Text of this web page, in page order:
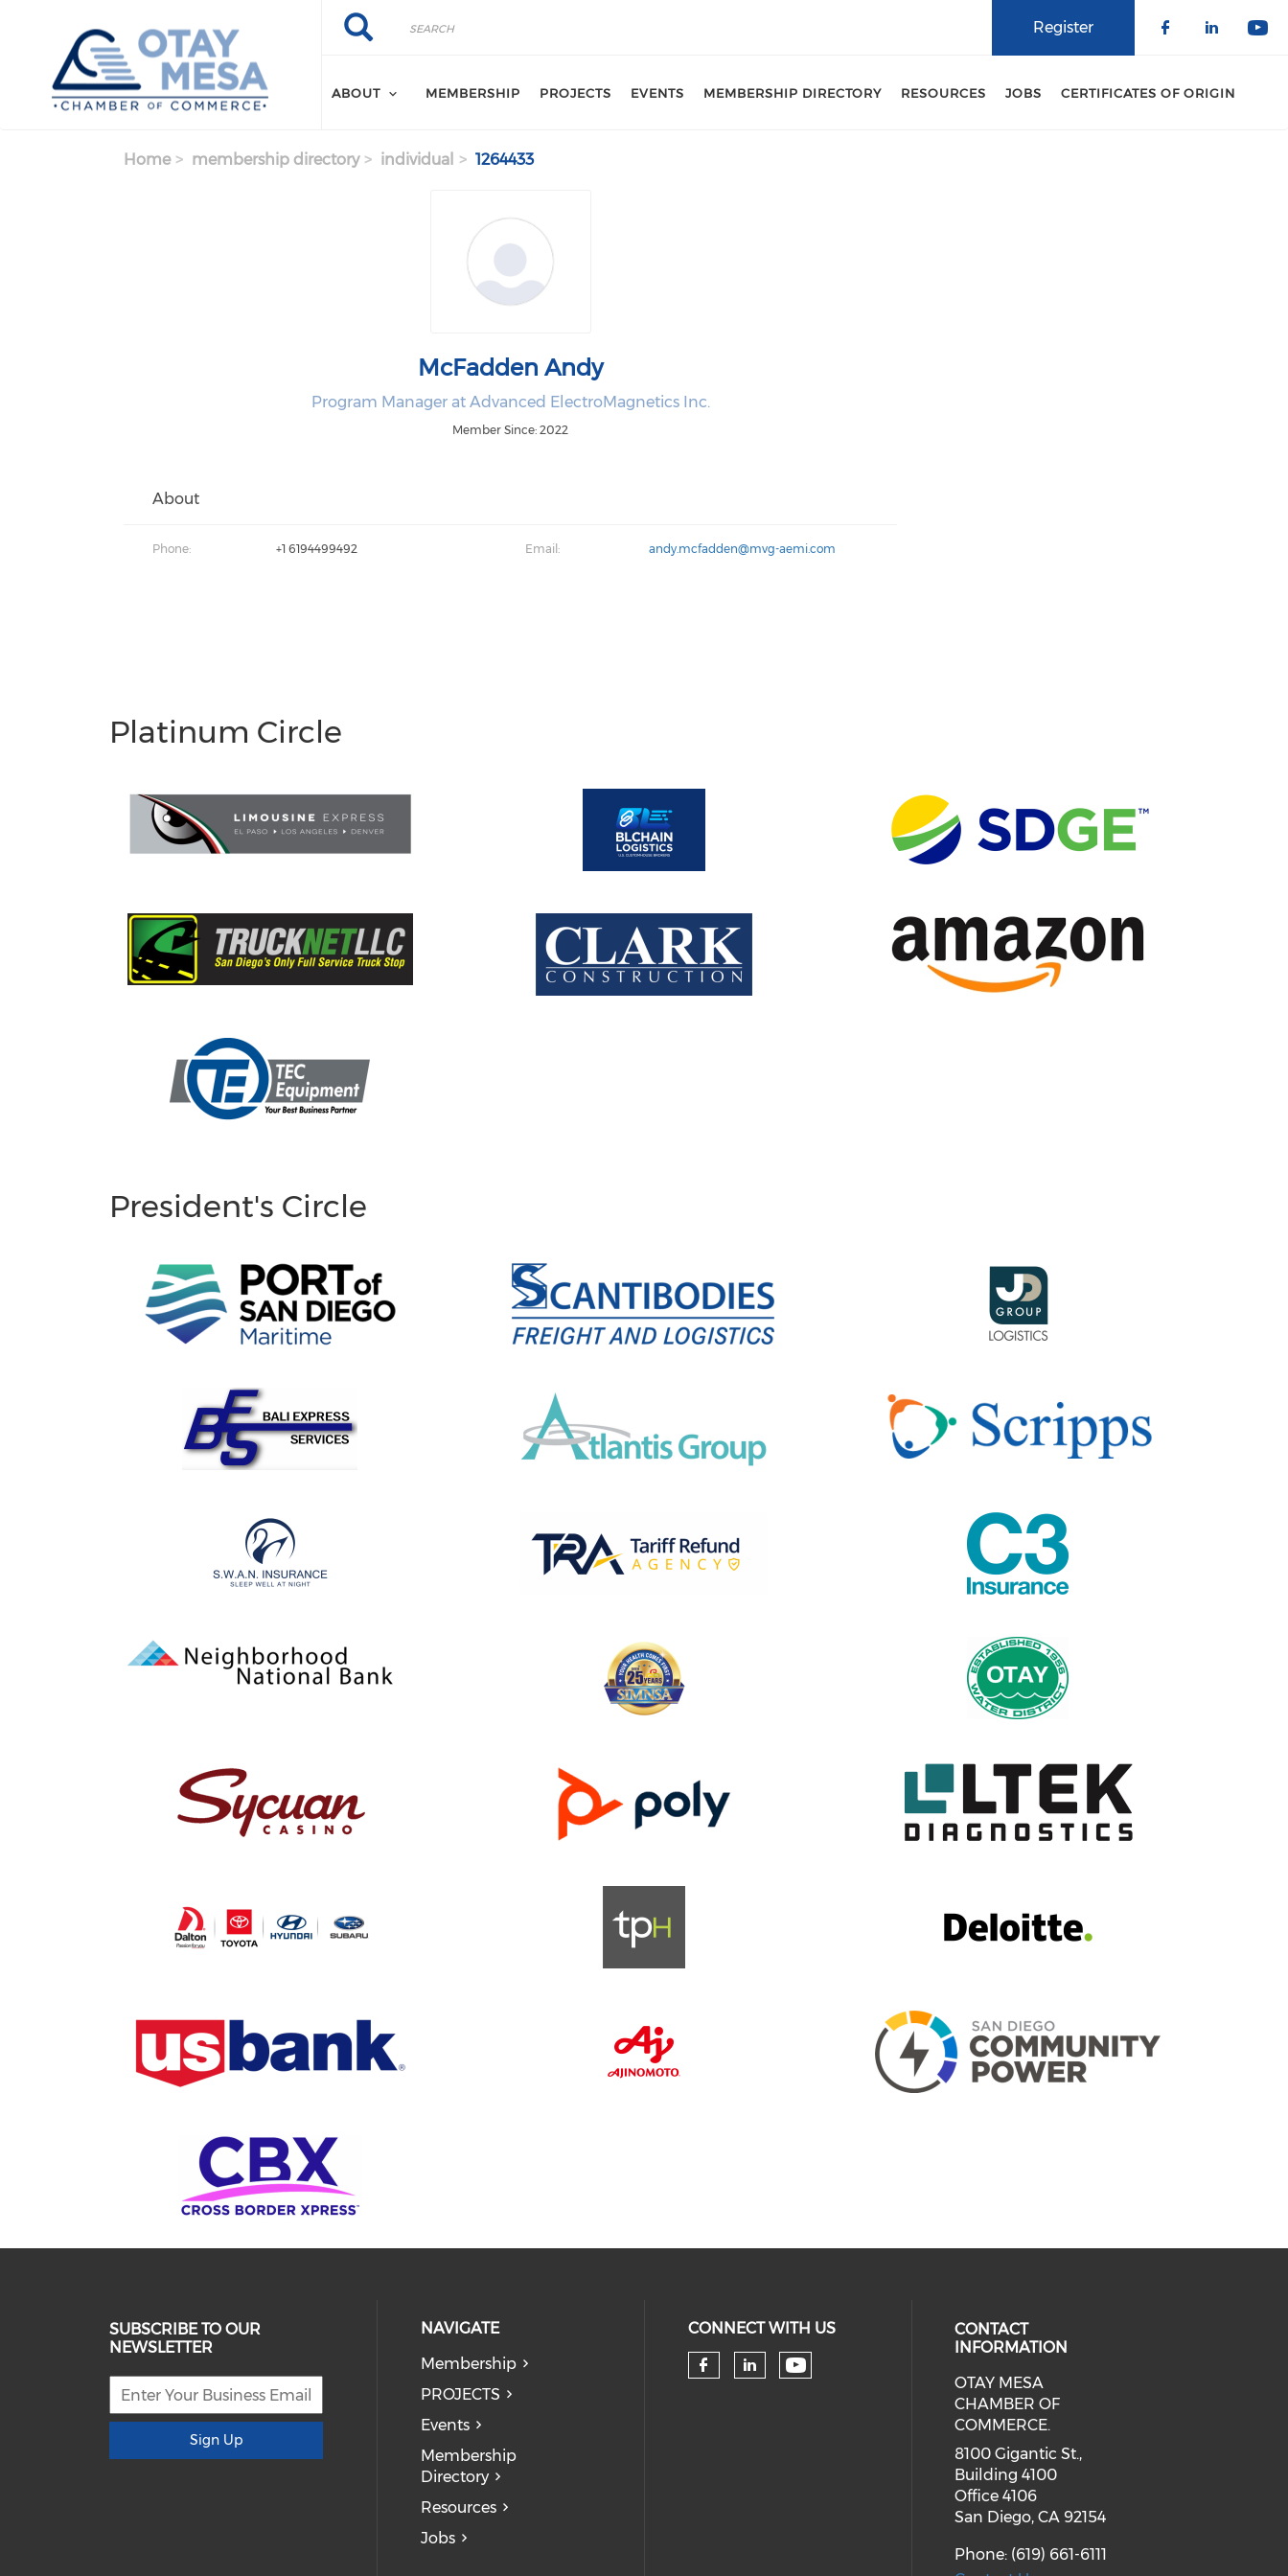
Search
Search Register
ABOUT MEMBERSHIP PROJECTS EVENTS MEMBERSHIP DIRECTORY RESOURCES JOBS CERTIFICATES OF ORIGIN
Home membership directory individual 1264433
McFadden Andy
Program Manager at Advanced ElectroMagnetics Inc.
Member Since: 2022
About
Phone: +1 6194499492 Email: andy.mcfadden@mvg-aemi.com
Platinum Circle
President's Circle
SUBSCRIBE TO OUR
NEWSLETTER
Sign Up
NAVIGATE
Membership
PROJECTS
Events
Membership
Directory
Resources
Jobs
CONNECT WITH US
Check our social media on facebook (opens in
Check our social media on linkedin (opens
Check our social media on youtube
CONTACT
INFORMATION
OTAY MESA
CHAMBER OF
COMMERCE.
8100 Gigantic St.,
Building 4100
Office 4106
San Diego, CA 92154
Phone: (619) 661-6111